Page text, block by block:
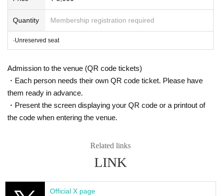
mail:ticket@grace-project.com
Sponsored by Clare Mall Kawagoe Shintomic
ho Shopping Street (Furi)
Cooperation Stationery no Kimuraya / Flor
【profile】
Seisuke Tachikawa Haru
Rakugo Tatekawa Shinosuke / Tatekawa Shinosuke Ichimon
Year promoted to the star performer, breaks fro
◆ Media
Quantity Membership registration required
·Unreserved seat
Admission to the venue (QR code tickets)
・Each person needs their own QR code ticket. Please have
them ready in advance.
・Present the screen displaying your QR code or a printout of
the code when entering the venue.
Related links
LINK
Official X page